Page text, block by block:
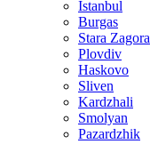
Istanbul
Burgas
Stara Zagora
Plovdiv
Haskovo
Sliven
Kardzhali
Smolyan
Pazardzhik